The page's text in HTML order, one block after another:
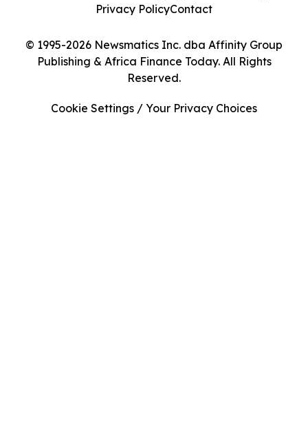
© 1995-2026 Newsmatics Inc. dba Affinity Group
Publishing & Africa Finance Today. All Rights
Reserved.
Privacy PolicyContact
Cookie Settings / Your Privacy Choices